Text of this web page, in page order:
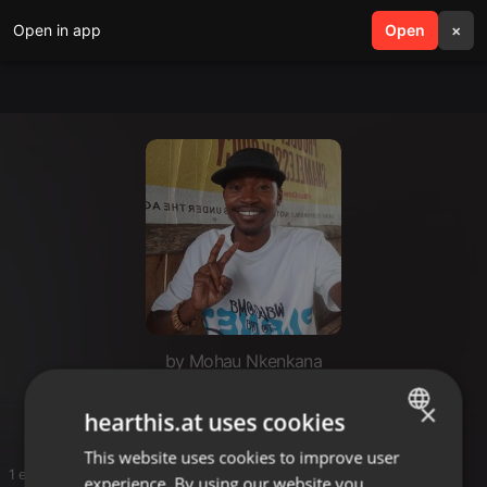
Open in app Open ×
search menu
by Mohau Nkenkana
1 entries
ENGLISH
×
hearthis.at uses cookies
This website uses cookies to improve user